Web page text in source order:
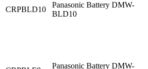
CRPBLD10
Panasonic Battery DMW-
BLD10
Panasonic Battery DMW-